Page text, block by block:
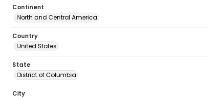
Continent
North and Central America
Country
United States
State
District of Columbia
City